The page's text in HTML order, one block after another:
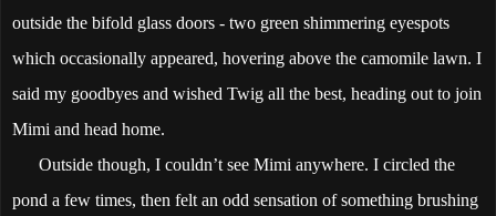
outside the bifold glass doors - two green shimmering eyespots
which occasionally appeared, hovering above the camomile lawn. I
said my goodbyes and wished Twig all the best, heading out to join
Mimi and head home.
Outside though, I couldn’t see Mimi anywhere. I circled the
pond a few times, then felt an odd sensation of something brushing